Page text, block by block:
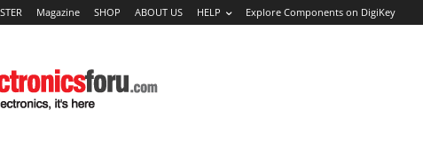
Magazine SHOP ABOUT US HELP Explore Components on DigiKey